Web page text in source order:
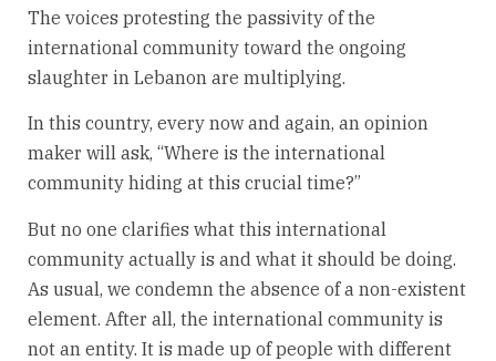
The voices protesting the passivity of the
international community toward the ongoing
slaughter in Lebanon are multiplying.
In this country, every now and again, an opinion
maker will ask, “Where is the international
community hiding at this crucial time?”
But no one clarifies what this international
community actually is and what it should be doing.
As usual, we condemn the absence of a non-existent
element. After all, the international community is
not an entity. It is made up of people with different